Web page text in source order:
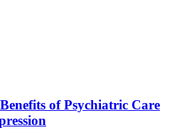
of Psychiatric Care